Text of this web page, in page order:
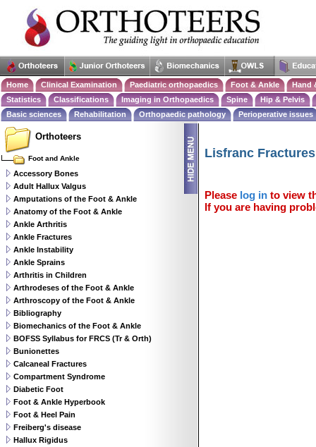
Home Clinical Examination Paediatric orthopaedics Foot & Ankle
Hand
Statistics
Classifications Imaging in Orthopaedics Spine
Hip & Pelvis
Basic sciences
Rehabilitation Orthopaedic pathology Perioperative issues
Lisfranc Fractures
Please log in to view
If you are having
Orthoteers
Foot and Ankle
Accessory Bones
Adult Hallux Valgus
Amputations of the Foot & Ankle
Anatomy of the Foot & Ankle
Ankle Arthritis
Ankle Fractures
Ankle Instability
Ankle Sprains
Arthritis in Children
Arthrodeses of the Foot & Ankle
Arthroscopy of the Foot & Ankle
Bibliography
Biomechanics of the Foot & Ankle
BOFSS Syllabus for FRCS (Tr & Orth)
Bunionettes
Calcaneal Fractures
Compartment Syndrome
Diabetic Foot
Foot & Ankle Hyperbook
Foot & Heel Pain
Freiberg's disease
Hallux Rigidus